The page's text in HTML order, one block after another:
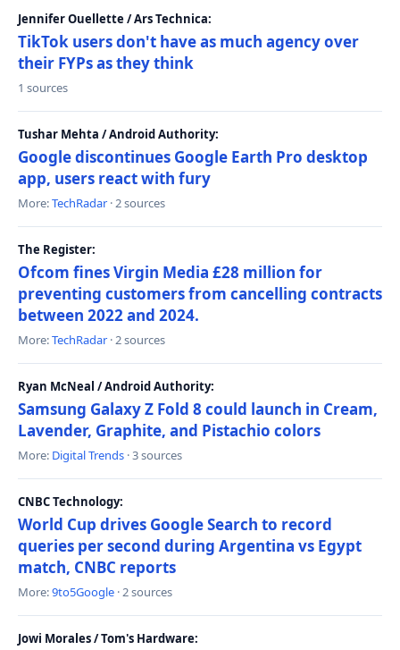
Jennifer Ouellette / Ars Technica:
TikTok users don't have as much agency over
their FYPs as they think
1 sources
Tushar Mehta / Android Authority:
Google discontinues Google Earth Pro desktop
app, users react with fury
More:TechRadar · 2 sources
The Register:
Ofcom fines Virgin Media £28 million for
preventing customers from cancelling contracts
between 2022 and 2024.
More:TechRadar · 2 sources
Ryan McNeal / Android Authority:
Samsung Galaxy Z Fold 8 could launch in Cream,
Lavender, Graphite, and Pistachio colors
More: Digital Trends · 3 sources
CNBC Technology:
World Cup drives Google Search to record
queries per second during Argentina vs Egypt
match, CNBC reports
More:9to5Google · 2 sources
Jowi Morales / Tom's Hardware: